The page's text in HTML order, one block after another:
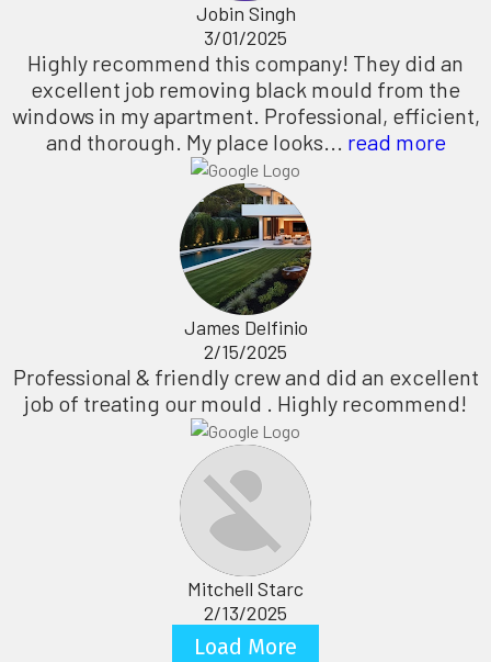
Jobin Singh
3/01/2025
Highly recommend this company! They did an
excellent job removing black mould from the
windows in my apartment. Professional, efficient,
and thorough. My place looks... read more
James Delfinio
2/15/2025
Professional & friendly crew and did an excellent
job of treating our mould . Highly recommend!
Mitchell Starc
2/13/2025
Load More